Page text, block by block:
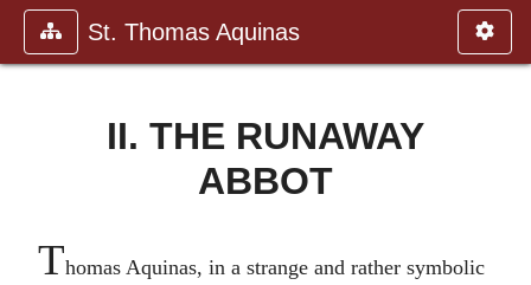
St. Thomas Aquinas
II. THE RUNAWAY
ABBOT
Thomas Aquinas, in a strange and rather symbolic